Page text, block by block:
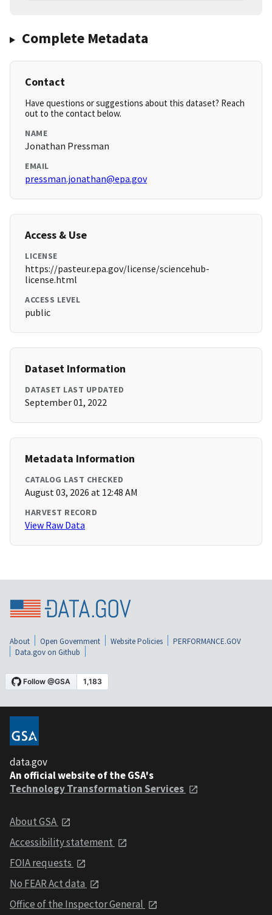
Complete Metadata
Contact
Have questions or suggestions about this dataset? Reach
out to the contact below.
NAME
Jonathan Pressman
EMAIL
pressman.jonathan@epa.gov
Access & Use
LICENSE
https://pasteur.epa.gov/license/sciencehub-
license.html
ACCESS LEVEL
public
Dataset Information
DATASET LAST UPDATED
September 01, 2022
Metadata Information
CATALOG LAST CHECKED
August 03, 2026 at 12:48 AM
HARVEST RECORD
View Raw Data
About Open Government Website Policies
PERFORMANCE.GOV
Data.gov on Github
data.gov
An official website of the GSA's
Technology Transformation Services
About GSA
Accessibility statement
FOIA requests
No FEAR Act data
Office of the Inspector General